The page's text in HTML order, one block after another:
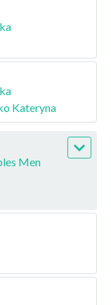
Kateryna
Men